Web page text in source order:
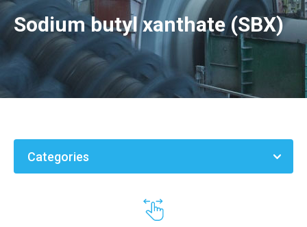
Sodium butyl xanthate (SBX)
Categories